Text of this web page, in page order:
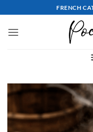
to
content
FRENCH